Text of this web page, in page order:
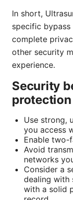
In short,
specific
complete
other security
experience.
Security
protection
Use strong,
you access
Enable two-
Avoid
networks
Consider a
dealing with
with a solid